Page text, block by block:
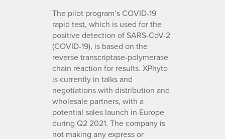
The pilot program’s COVID-19
rapid test, which is used for the
positive detection of SARS-CoV-2
(COVID-19), is based on the
reverse transcriptase-polymerase
chain reaction for results. XPhyto
is currently in talks and
negotiations with distribution and
wholesale partners, with a
potential sales launch in Europe
during Q2 2021. The company is
not making any express or